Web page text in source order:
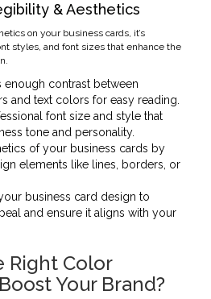
& Aesthetics
on your business cards, it’s
styles, and font sizes that enhance the
enough contrast between
and text colors for easy reading.
font size and style that
tone and personality.
of your business cards by
elements like lines, borders, or
business card design to
and ensure it aligns with your
Right Color
Your Brand?